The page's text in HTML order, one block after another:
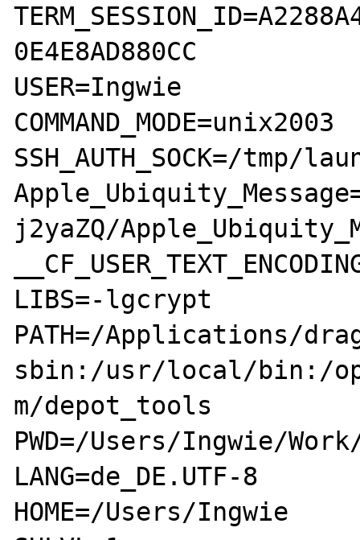
0E4E8AD880CC
USER=Ingwie
COMMAND_MODE=unix2003
SSH_AUTH_SOCK=/tmp/
j2yaZQ/
LIBS=-lgcrypt
PATH=/Applications/
sbin:/usr/local/bin:/
m/depot_tools
PWD=/Users/Ingwie/
LANG=de_DE.UTF-8
HOME=/Users/Ingwie